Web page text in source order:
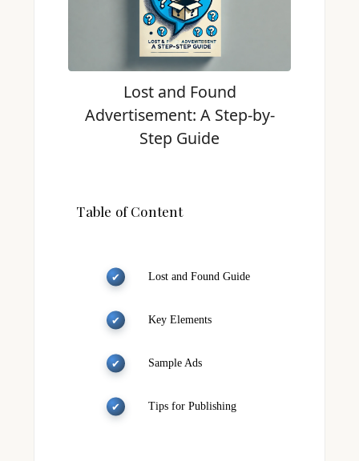
Lost and Found
Advertisement: A Step-by-
Step Guide
Table of Content
Lost and Found Guide
Key Elements
Sample Ads
Tips for Publishing